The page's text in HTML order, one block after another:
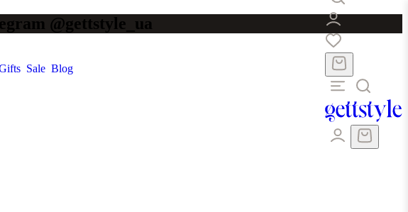
@gettstyle_ua
Sale Blog